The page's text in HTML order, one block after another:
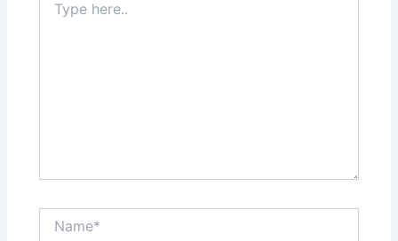
here..